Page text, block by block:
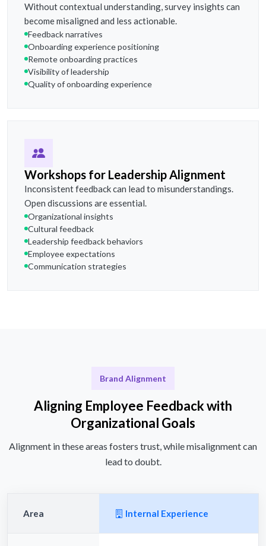
Without contextual understanding, survey insights can
become misaligned and less actionable.
Feedback narratives
Onboarding experience positioning
Remote onboarding practices
Visibility of leadership
Quality of onboarding experience
Workshops for Leadership Alignment
Inconsistent feedback can lead to misunderstandings.
Open discussions are essential.
Organizational insights
Cultural feedback
Leadership feedback behaviors
Employee expectations
Communication strategies
Brand Alignment
Aligning Employee Feedback with
Organizational Goals
Alignment in these areas fosters trust, while misalignment can
lead to doubt.
Area Internal Experience